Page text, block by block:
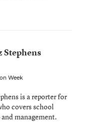
Stephens
Week
is a reporter for
covers school
management.